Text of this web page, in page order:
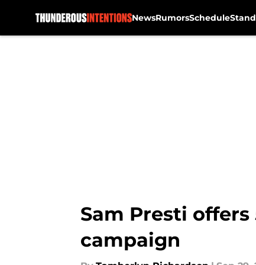
NewsRumorsSchedule
Sam Presti offers
campaign